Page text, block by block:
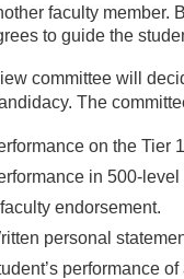
faculty member.
to guide the
committee will
The
on the Tier
in 500-
endorsement.
personal
performance